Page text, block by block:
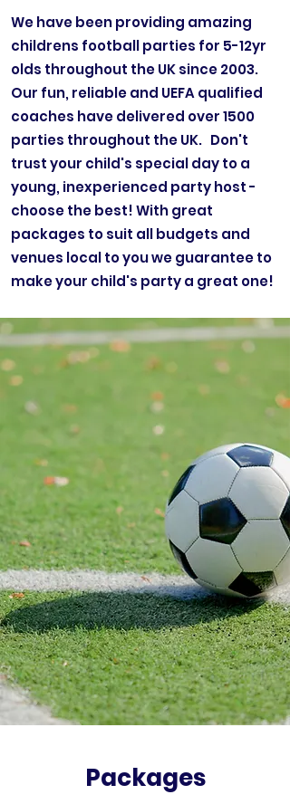
We have been providing amazing
childrens football parties for 5-12yr
olds throughout the UK since 2003.
Our fun, reliable and UEFA qualified
coaches have delivered over 1500
parties throughout the UK. Don't
trust your child's special day to a
young, inexperienced party host -
choose the best! With great
packages to suit all budgets and
venues local to you we guarantee to
make your child's party a great one!
Packages